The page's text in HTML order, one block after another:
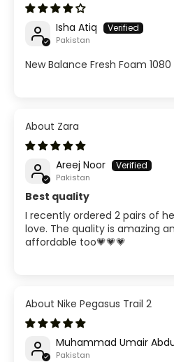
Isha Atiq
Pakistan
New Balance Fresh Foam 1080
Zara
Areej Noor
Pakistan
Best quality
I recently ordered 2 pairs of
love. The quality is amazing
affordable too💗💗💗
Nike Pegasus Trail 2
Muhammad Umair
Pakistan